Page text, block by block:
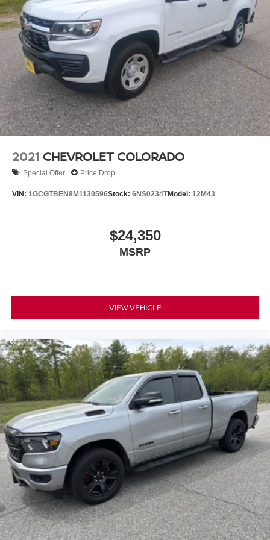
Trailing Arm Rear Suspension w/Coil Springs
Regenerative 4-Wheel Disc Brakes w/4-Wheel ABS,
Front And Rear Vented Discs, Brake Assist, Hill Hold
Control and Electric Parking Brake
Lithium Ion (li-Ion) Traction Battery w/11.3 kW Onboard
Charger, 14 Hrs Charge Time @ 220/240V and1.517
Hrs Charge Time @ 440V
2021 CHEVROLET COLORADO
Special Offer Price Drop
VIN: 1GCGTBEN8M1130596Stock: 6NS0234TModel: 12M43
$24,350
MSRP
VIEW VEHICLE